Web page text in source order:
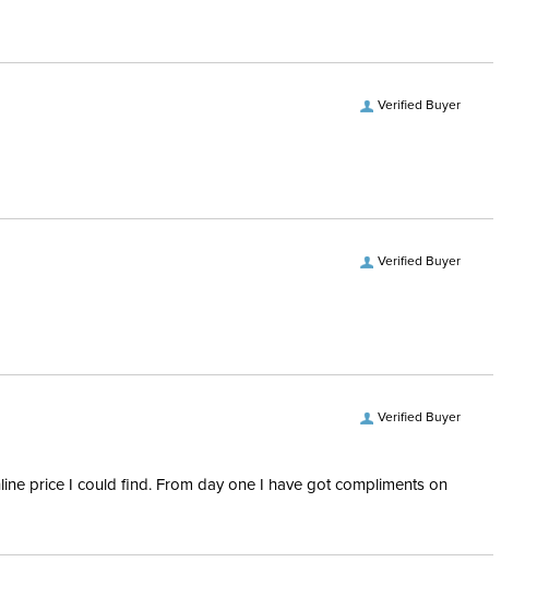
Verified Buyer
Verified Buyer
Verified Buyer
price I could find. From day one I have got compliments on